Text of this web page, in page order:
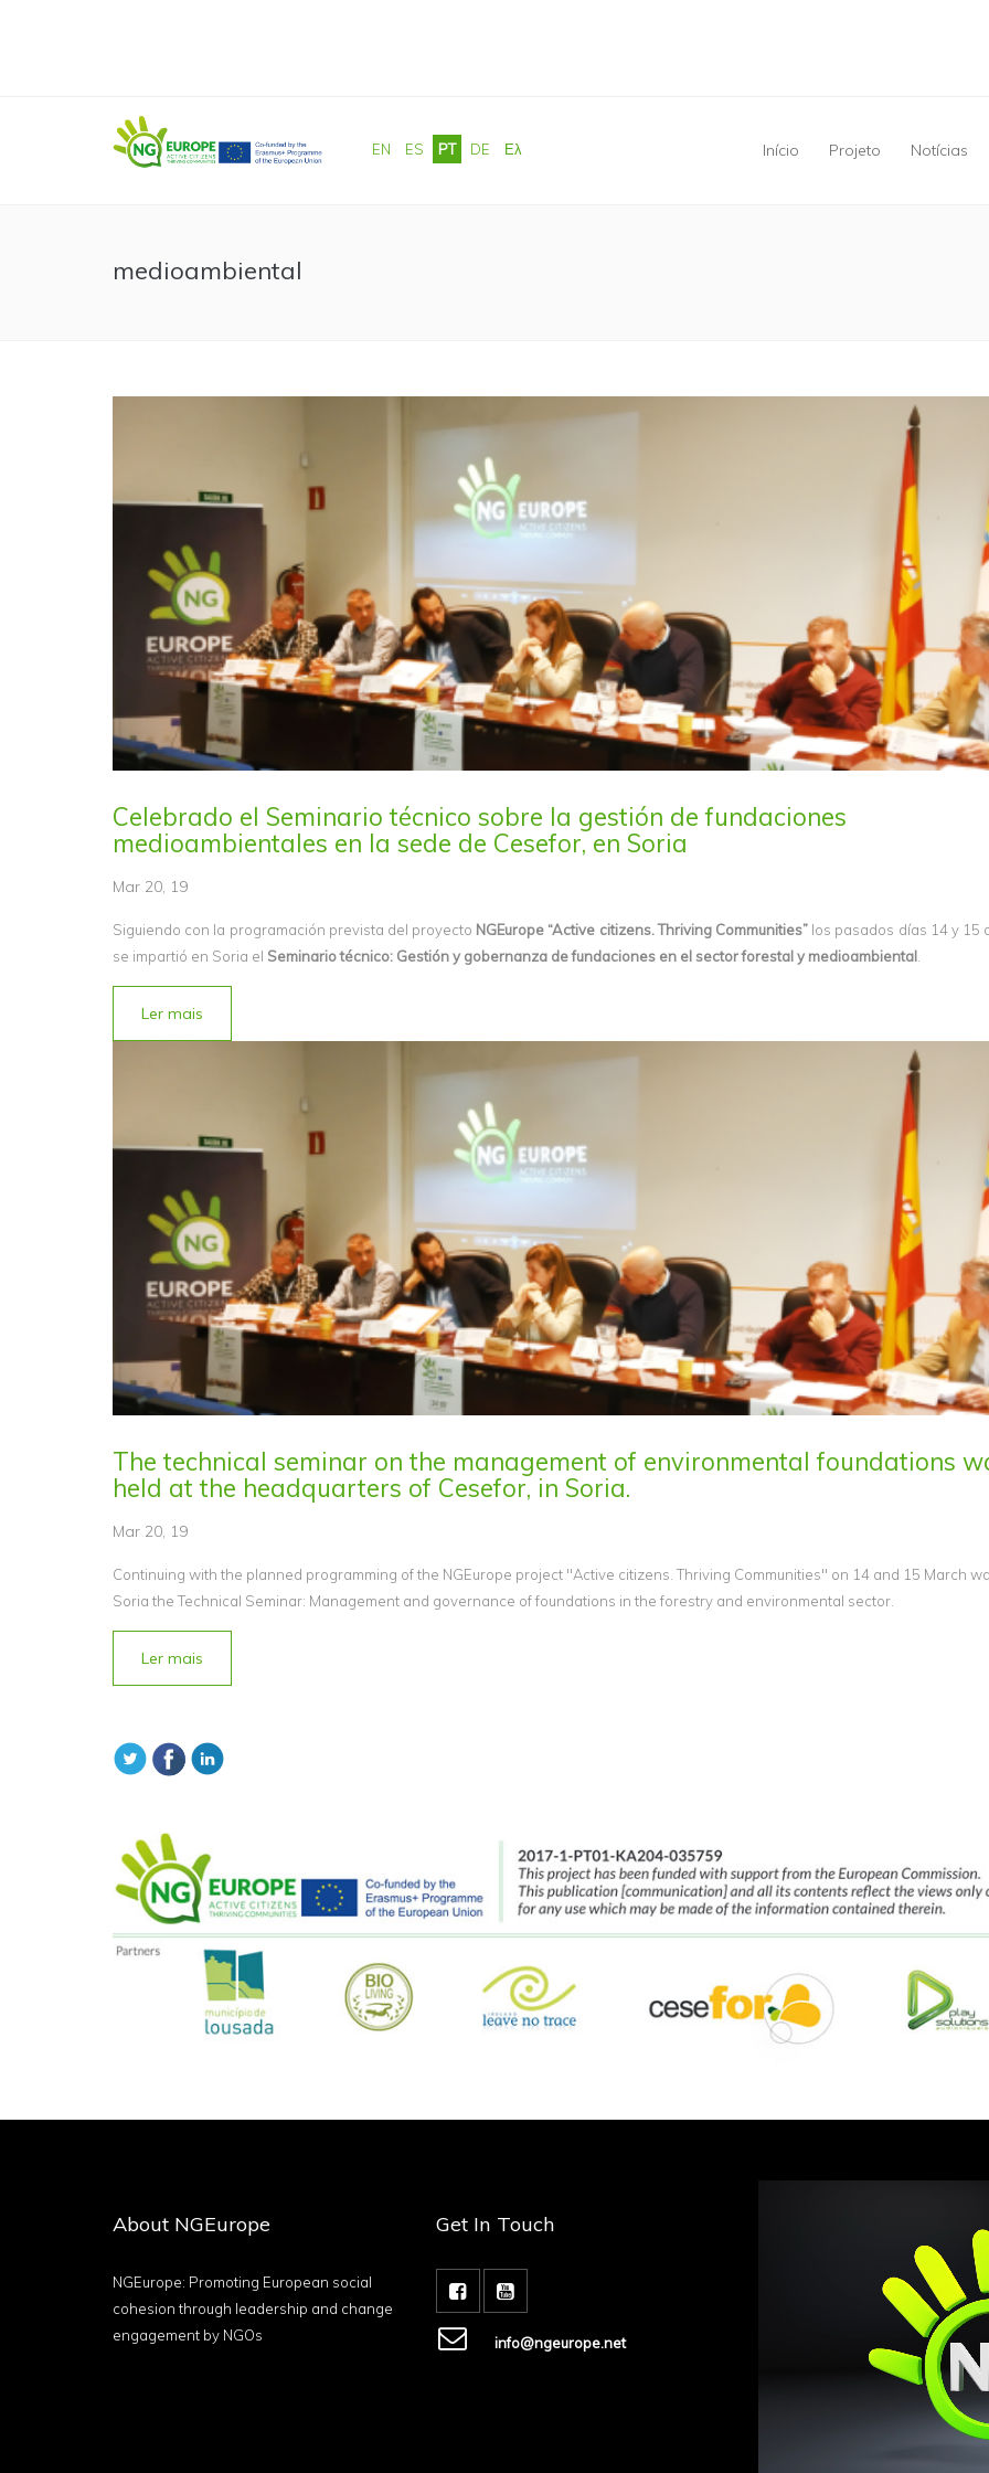
EN ES PT DE Ελ Início Projeto Notícias
medioambiental
Celebrado el Seminario técnico sobre la gestión de fundaciones
medioambientales en la sede de Cesefor, en Soria
Mar 20, 19
Siguiendo con la programación prevista del proyecto NGEurope “Active citizens. Thriving Communities” los pasados días 14 y 15
se impartió en Soria el Seminario técnico: Gestión y gobernanza de fundaciones en el sector forestal y medioambiental
Ler mais
The technical seminar on the management of environmental foundations
held at the headquarters of Cesefor, in Soria.
Mar 20, 19
Continuing with the planned programming of the NGEurope project "Active citizens. Thriving Communities" on 14 and 15 March
Soria the Technical Seminar: Management and governance of foundations in the forestry and environmental sector.
Ler mais
About NGEurope
NGEurope: Promoting European social
cohesion through leadership and change
engagement by NGOs
Get In Touch
info@ngeurope.net